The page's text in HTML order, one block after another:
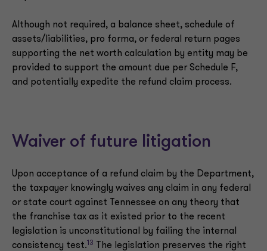
Although not required, a balance sheet, schedule of
assets/liabilities, pro forma, or federal return pages
supporting the net worth calculation by entity may be
provided to support the amount due per Schedule F,
and potentially expedite the refund claim process.
Waiver of future litigation
Upon acceptance of a refund claim by the Department,
the taxpayer knowingly waives any claim in any federal
or state court against Tennessee on any theory that
the franchise tax as it existed prior to the recent
legislation is unconstitutional by failing the internal
consistency test. 13
The legislation preserves the right